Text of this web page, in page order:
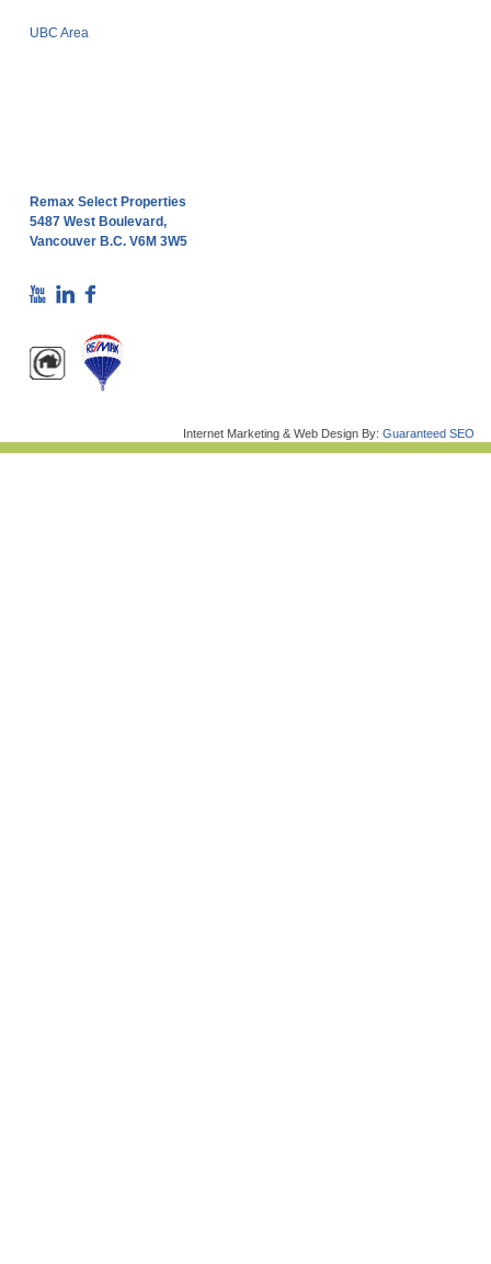
UBC Area
Remax Select Properties
5487 West Boulevard,
Vancouver B.C. V6M 3W5
Internet Marketing & Web Design By: Guaranteed SEO